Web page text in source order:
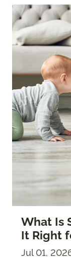
What Is
It Right
Jul 01,